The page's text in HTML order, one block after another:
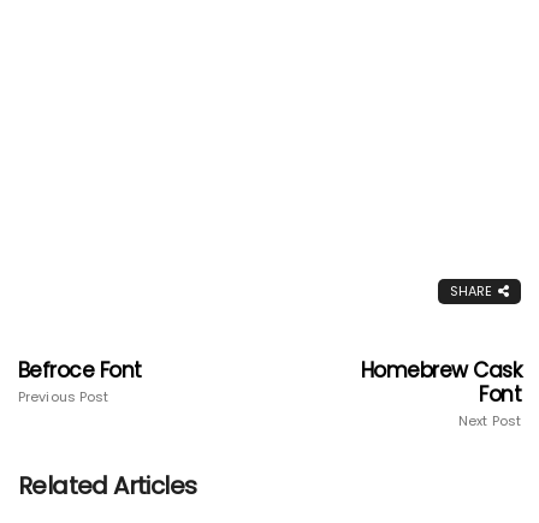
SHARE
Befroce Font
Previous Post
Homebrew Cask
Font
Next Post
Related Articles